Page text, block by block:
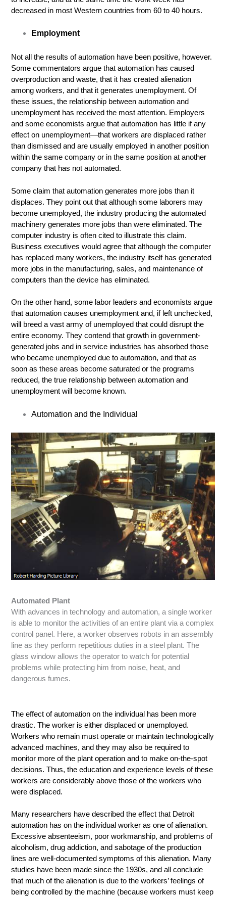
decreased in most Western countries from 60 to 40 hours.
Employment
Not all the results of automation have been positive, however.
Some commentators argue that automation has caused
overproduction and waste, that it has created alienation
among workers, and that it generates unemployment. Of
these issues, the relationship between automation and
unemployment has received the most attention. Employers
and some economists argue that automation has little if any
effect on unemployment—that workers are displaced rather
than dismissed and are usually employed in another position
within the same company or in the same position at another
company that has not automated.
Some claim that automation generates more jobs than it
displaces. They point out that although some laborers may
become unemployed, the industry producing the automated
machinery generates more jobs than were eliminated. The
computer industry is often cited to illustrate this claim.
Business executives would agree that although the computer
has replaced many workers, the industry itself has generated
more jobs in the manufacturing, sales, and maintenance of
computers than the device has eliminated.
On the other hand, some labor leaders and economists argue
that automation causes unemployment and, if left unchecked,
will breed a vast army of unemployed that could disrupt the
entire economy. They contend that growth in government-
generated jobs and in service industries has absorbed those
who became unemployed due to automation, and that as
soon as these areas become saturated or the programs
reduced, the true relationship between automation and
unemployment will become known.
Automation and the Individual
Automated Plant
With advances in technology and automation, a single worker
is able to monitor the activities of an entire plant via a complex
control panel. Here, a worker observes robots in an assembly
line as they perform repetitious duties in a steel plant. The
glass window allows the operator to watch for potential
problems while protecting him from noise, heat, and
dangerous fumes.
The effect of automation on the individual has been more
drastic. The worker is either displaced or unemployed.
Workers who remain must operate or maintain technologically
advanced machines, and they may also be required to
monitor more of the plant operation and to make on-the-spot
decisions. Thus, the education and experience levels of these
workers are considerably above those of the workers who
were displaced.
Many researchers have described the effect that Detroit
automation has on the individual worker as one of alienation.
Excessive absenteeism, poor workmanship, and problems of
alcoholism, drug addiction, and sabotage of the production
lines are well-documented symptoms of this alienation. Many
studies have been made since the 1930s, and all conclude
that much of the alienation is due to the workers’ feelings of
being controlled by the machine (because workers must keep